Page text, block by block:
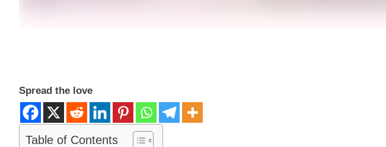
Spread the love
Table of Contents